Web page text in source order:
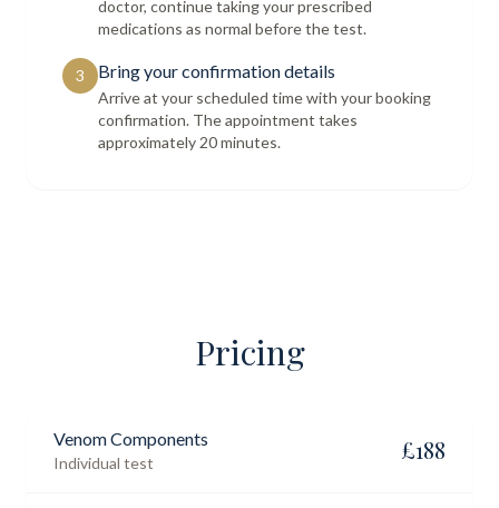
doctor, continue taking your prescribed
medications as normal before the test.
3 Bring your confirmation details
Arrive at your scheduled time with your booking
confirmation. The appointment takes
approximately 20 minutes.
Pricing
Venom Components
Individual test £188